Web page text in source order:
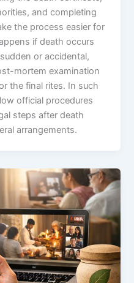
and completing
the process easier for
if death occurs
or accidental,
mortem examination
the final rites. In such
official procedures
steps after death
arrangements.